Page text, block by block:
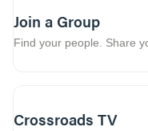
Join a Group
Find your people. Share
Crossroads TV